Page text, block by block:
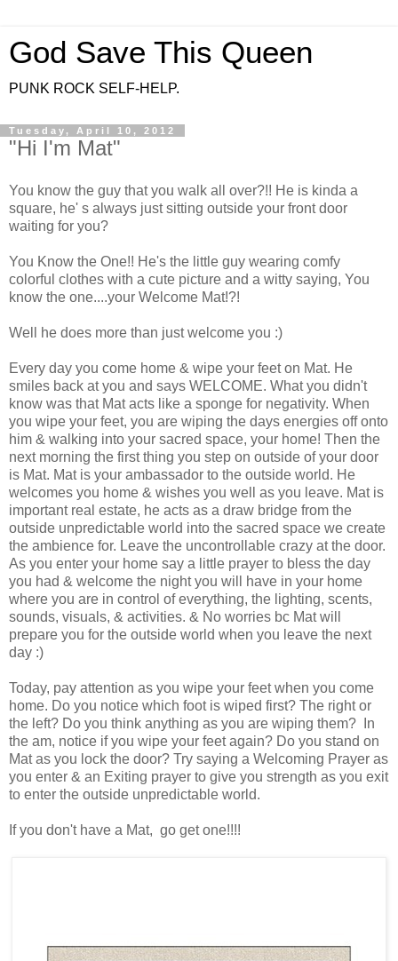
God Save This Queen
PUNK ROCK SELF-HELP.
Tuesday, April 10, 2012
"Hi I'm Mat"
You know the guy that you walk all over?!! He is kinda a
square, he' s always just sitting outside your front door
waiting for you?
You Know the One!! He's the little guy wearing comfy
colorful clothes with a cute picture and a witty saying, You
know the one....your Welcome Mat!?!
Well he does more than just welcome you :)
Every day you come home & wipe your feet on Mat. He
smiles back at you and says WELCOME. What you didn't
know was that Mat acts like a sponge for negativity. When
you wipe your feet, you are wiping the days energies off onto
him & walking into your sacred space, your home! Then the
next morning the first thing you step on outside of your door
is Mat. Mat is your ambassador to the outside world. He
welcomes you home & wishes you well as you leave. Mat is
important real estate, he acts as a draw bridge from the
outside unpredictable world into the sacred space we create
the ambience for. Leave the uncontrollable crazy at the door.
As you enter your home say a little prayer to bless the day
you had & welcome the night you will have in your home
where you are in control of everything, the lighting, scents,
sounds, visuals, & activities. & No worries bc Mat will
prepare you for the outside world when you leave the next
day :)
Today, pay attention as you wipe your feet when you come
home. Do you notice which foot is wiped first? The right or
the left? Do you think anything as you are wiping them? In
the am, notice if you wipe your feet again? Do you stand on
Mat as you lock the door? Try saying a Welcoming Prayer as
you enter & an Exiting prayer to give you strength as you exit
to enter the outside unpredictable world.
If you don't have a Mat, go get one!!!!